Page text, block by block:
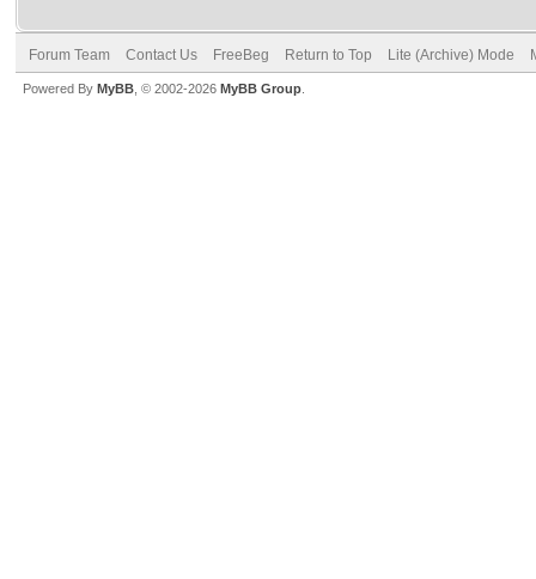
Forum Team Contact Us FreeBeg Return to Top Lite (Archive) Mode
Powered By MyBB , © 2002-2026 MyBB Group